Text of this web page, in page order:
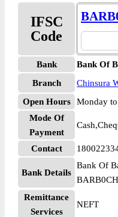
IFSC
Code
Bank
Bank Of
Branch
Chinsura
Open Hours
Monday
Mode Of
Payment
Contact
Bank Details
Bank Of
Remittance
Services
NEFT